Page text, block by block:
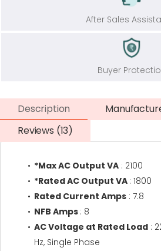
After Sales
Buyer
Description
Reviews (13)
*Max AC Output VA : 2100
*Rated AC Output VA : 1800
Rated Current Amps : 7.8
NFB Amps : 8
AC Voltage at Rated Load :
Hz, Single Phase